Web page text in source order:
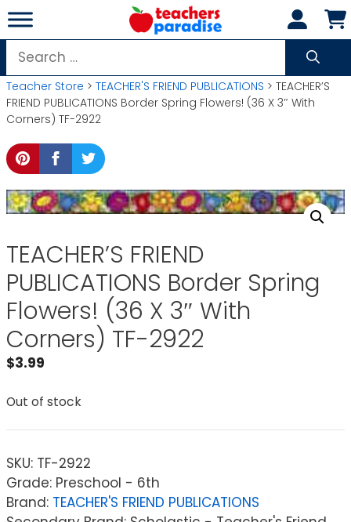
Skip
to
content
Search
for:
Teacher Store > TEACHER'S FRIEND PUBLICATIONS > TEACHER’S
FRIEND PUBLICATIONS Border Spring Flowers! (36 X 3″ With
Corners) TF-2922
TEACHER’S FRIEND
PUBLICATIONS Border Spring
Flowers! (36 X 3″ With
Corners) TF-2922
$3.99
Out of stock
SKU: TF-2922
Grade: Preschool - 6th
Brand: TEACHER'S FRIEND PUBLICATIONS